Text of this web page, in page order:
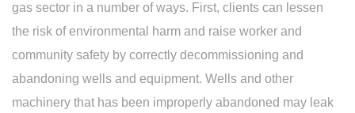
gas sector in a number of ways. First, clients can lessen
the risk of environmental harm and raise worker and
community safety by correctly decommissioning and
abandoning wells and equipment. Wells and other
machinery that has been improperly abandoned may leak